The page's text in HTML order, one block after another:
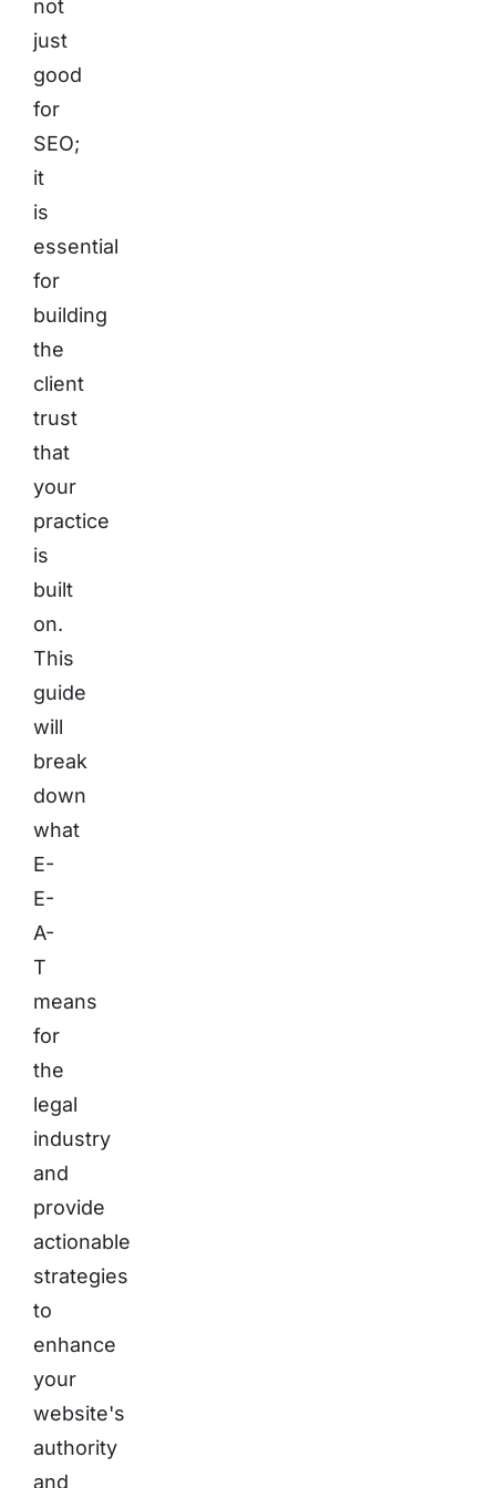
not
just
good
for
SEO;
it
is
essential
for
building
the
client
trust
that
your
practice
is
built
on.
This
guide
will
break
down
what
E-
E-
A-
T
means
for
the
legal
industry
and
provide
actionable
strategies
to
enhance
your
website's
authority
and